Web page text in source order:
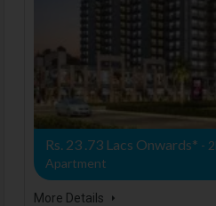
Rs. 23 .73 Lacs Onwards* -
Apartment
More Details